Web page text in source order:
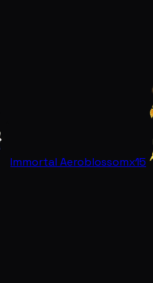
Immortal Aeroblossomx15